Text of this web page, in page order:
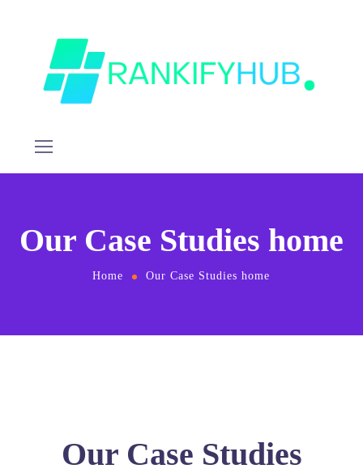
Our Case Studies home
Home Our Case Studies home
Our Case Studies